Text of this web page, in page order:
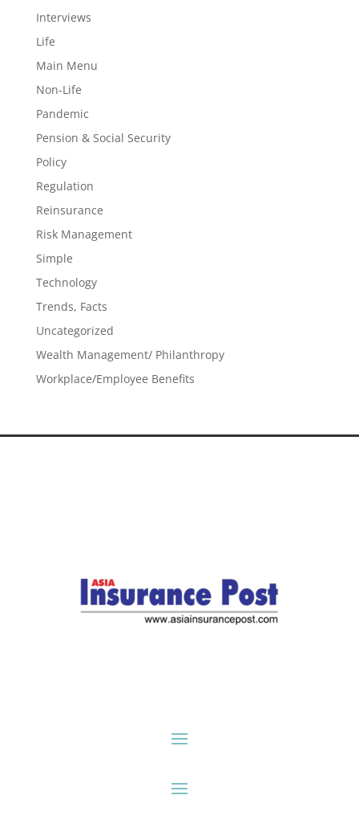
Interviews
Life
Main Menu
Non-Life
Pandemic
Pension & Social Security
Policy
Regulation
Reinsurance
Risk Management
Simple
Technology
Trends, Facts
Uncategorized
Wealth Management/ Philanthropy
Workplace/Employee Benefits